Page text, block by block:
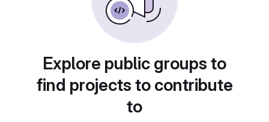
Explore public groups to
find projects to contribute
to